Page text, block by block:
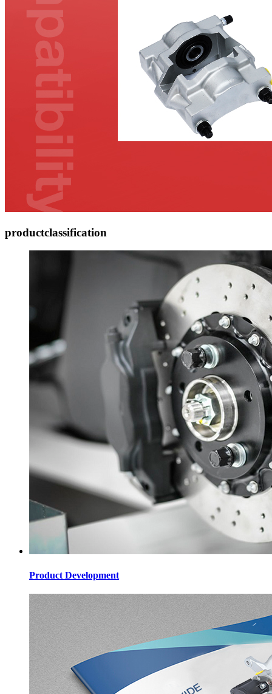
productclassification
Product Development